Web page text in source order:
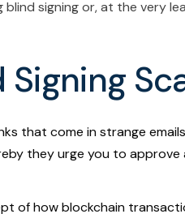
signing or, at the very
that come in strange
they urge you to
of how blockchain